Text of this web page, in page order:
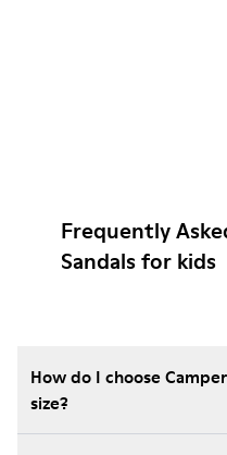
Frequently
Sandals for kids
How do I choose
size?